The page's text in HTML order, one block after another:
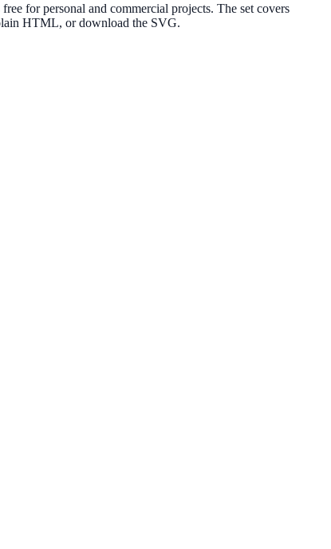
for personal and commercial projects. The set covers
HTML, or download the SVG.